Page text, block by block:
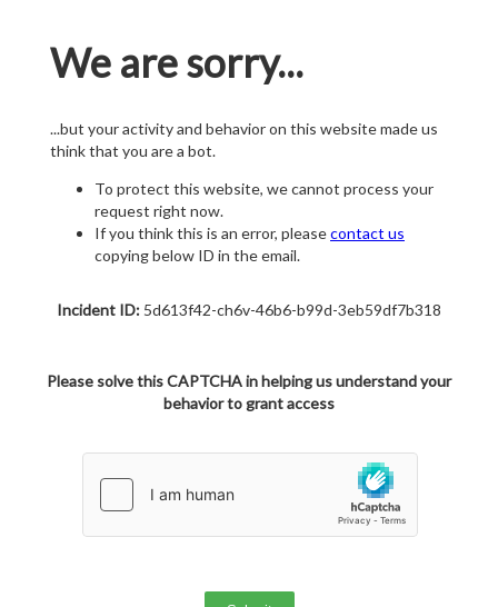
We are sorry...
...but your activity and behavior on this website made us
think that you are a bot.
To protect this website, we cannot process your
request right now.
If you think this is an error, pleasecontact us
copying below ID in the email.
Incident ID: 5d613f42-ch6v-46b6-b99d-3eb59df7b318
Please solve this CAPTCHA in helping us understand your
behavior to grant access